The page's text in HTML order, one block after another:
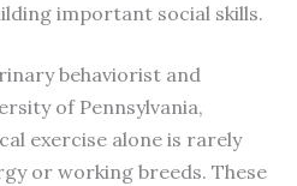
important social skills.
behaviorist and
of Pennsylvania,
exercise alone is rarely
or working breeds. These